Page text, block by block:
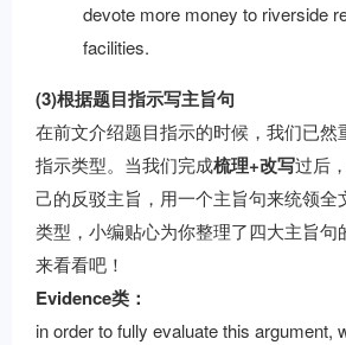
devote more money to riverside
facilities.
(3)根据题目指示写主旨句
在前文介绍题目指示的时候，我们已然
指示类型。当我们完成梳理+改写过后
己的反驳主旨，用一个主旨句来统领全
类型，小编贴心为你整理了四大主旨句
来看看吧！
Evidence类：
in order to fully evaluate this argument,